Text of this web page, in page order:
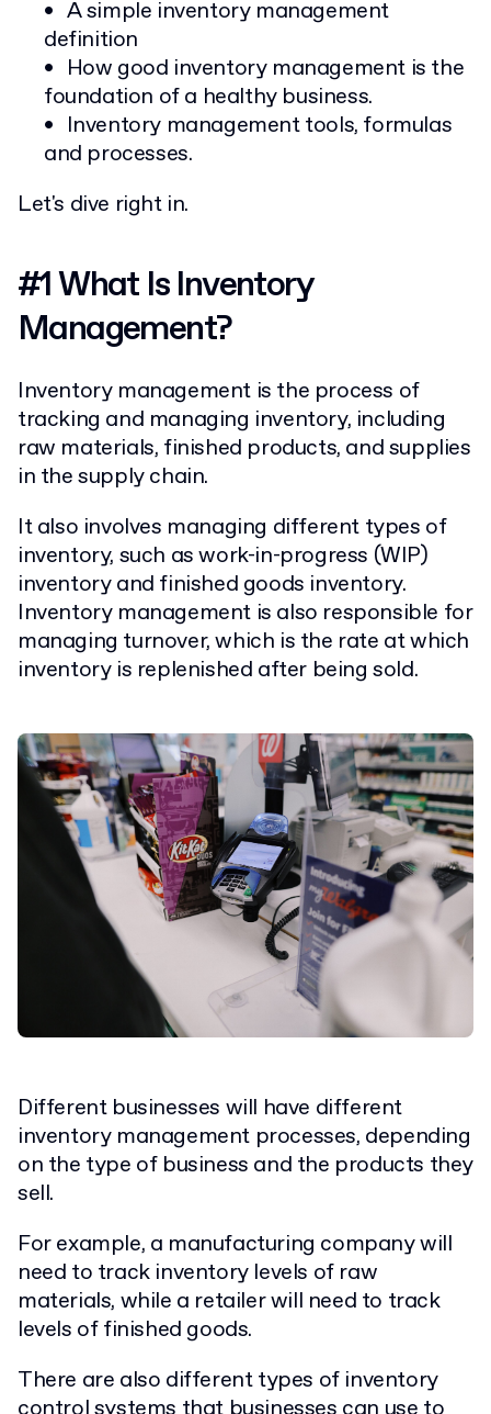
A simple inventory management
definition
How good inventory management is the
foundation of a healthy business.
Inventory management tools, formulas
and processes.
Let's dive right in.
#1 What Is Inventory
Management?
Inventory management is the process of
tracking and managing inventory, including
raw materials, finished products, and supplies
in the supply chain.
It also involves managing different types of
inventory, such as work-in-progress (WIP)
inventory and finished goods inventory.
Inventory management is also responsible for
managing turnover, which is the rate at which
inventory is replenished after being sold.
Different businesses will have different
inventory management processes, depending
on the type of business and the products they
sell.
For example, a manufacturing company will
need to track inventory levels of raw
materials, while a retailer will need to track
levels of finished goods.
There are also different types of inventory